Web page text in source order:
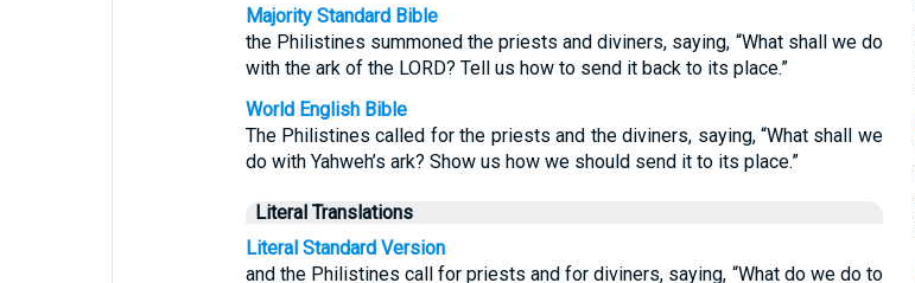
Majority Standard Bible
the Philistines summoned the priests and diviners, saying, “What shall we do
with the ark of the LORD? Tell us how to send it back to its place.”
World English Bible
The Philistines called for the priests and the diviners, saying, “What shall we
do with Yahweh’s ark? Show us how we should send it to its place.”
Literal Translations
Literal Standard Version
and the Philistines call for priests and for diviners, saying, “What do we do to